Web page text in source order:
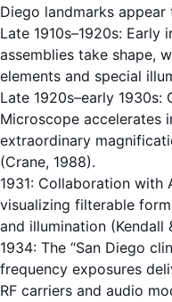
Diego landmarks appear
Late 1910s–1920s:
assemblies take shape,
elements and special
Late 1920s–early
Microscope accelerates
extraordinary
(Crane, 1988).
1931: Collaboration with
visualizing filterable
and illumination (Kendall
1934: The “San Diego
frequency exposures
RF carriers and audio